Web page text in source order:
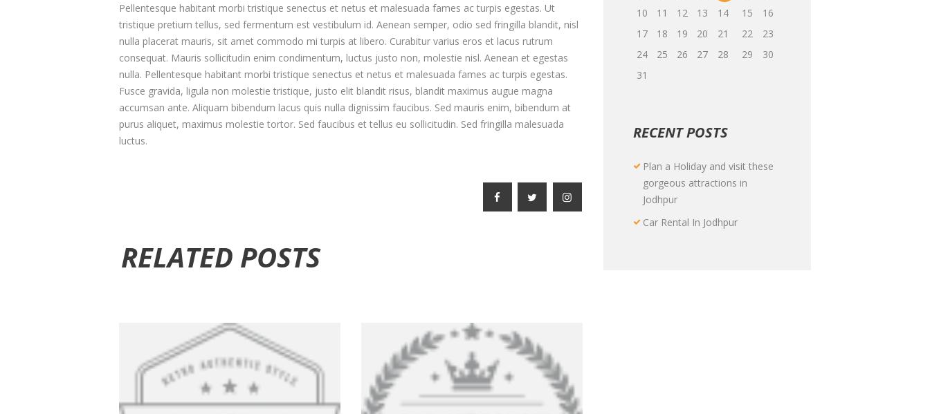
Pellentesque habitant morbi tristique senectus et netus et malesuada fames ac turpis egestas. Ut
tristique pretium tellus, sed fermentum est vestibulum id. Aenean semper, odio sed fringilla blandit, nisl
nulla placerat mauris, sit amet commodo mi turpis at libero. Curabitur varius eros et lacus rutrum
consequat. Mauris sollicitudin enim condimentum, luctus justo non, molestie nisl. Aenean et egestas
nulla. Pellentesque habitant morbi tristique senectus et netus et malesuada fames ac turpis egestas.
Fusce gravida, ligula non molestie tristique, justo elit blandit risus, blandit maximus augue magna
accumsan ante. Aliquam bibendum lacus quis nulla dignissim faucibus. Sed mauris enim, bibendum at
purus aliquet, maximus molestie tortor. Sed faucibus et tellus eu sollicitudin. Sed fringilla malesuada
luctus.
RELATED POSTS
10
11 12 13 14 15
16
17
18 19 20 21 22
23
24
25 26 27 28 29
30
31
RECENT POSTS
Plan a Holiday and visit these
gorgeous attractions in
Jodhpur
Car Rental In Jodhpur